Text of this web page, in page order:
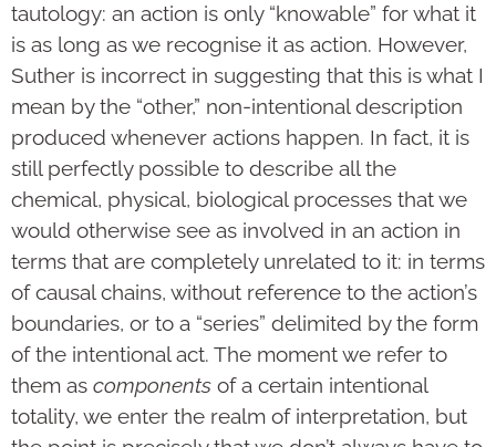
tautology: an action is only “knowable” for what it
is as long as we recognise it as action. However,
Suther is incorrect in suggesting that this is what I
mean by the “other,” non-intentional description
produced whenever actions happen. In fact, it is
still perfectly possible to describe all the
chemical, physical, biological processes that we
would otherwise see as involved in an action in
terms that are completely unrelated to it: in terms
of causal chains, without reference to the action’s
boundaries, or to a “series” delimited by the form
of the intentional act. The moment we refer to
them as components of a certain intentional
totality, we enter the realm of interpretation, but